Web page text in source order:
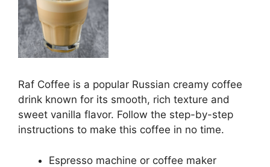
Raf Coffee is a popular Russian creamy coffee
drink known for its smooth, rich texture and
sweet vanilla flavor. Follow the step-by-step
instructions to make this coffee in no time.
Espresso machine or coffee maker